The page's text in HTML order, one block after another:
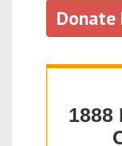
Donate